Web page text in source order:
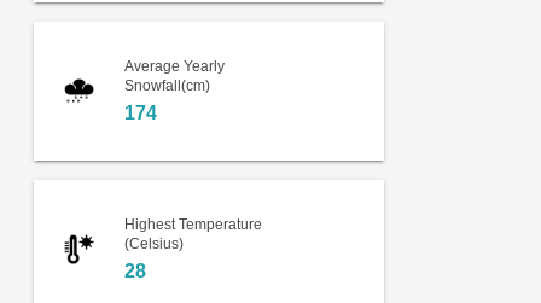
Average Yearly
Snowfall(cm)
174
Highest Temperature
(Celsius)
28